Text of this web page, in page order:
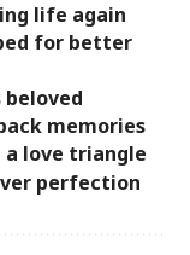
life again
for better
beloved
memories
a love triangle
perfection